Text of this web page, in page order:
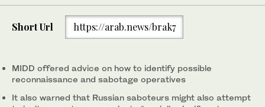
Short Url https://arab.news/brak7
MIDD offered advice on how to identify possible
reconnaissance and sabotage operatives
It also warned that Russian saboteurs might also attempt